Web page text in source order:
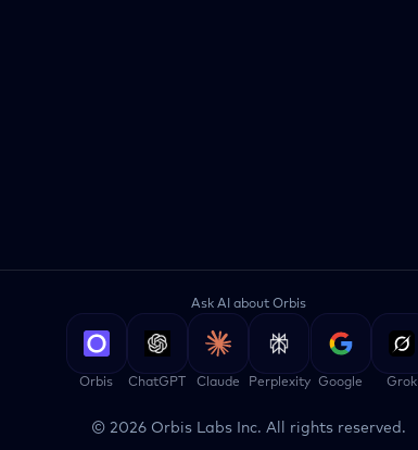
Ask AI about Orbis
Orbis ChatGPT Claude Perplexity Google Grok
© 2026 Orbis Labs Inc. All rights reserved.